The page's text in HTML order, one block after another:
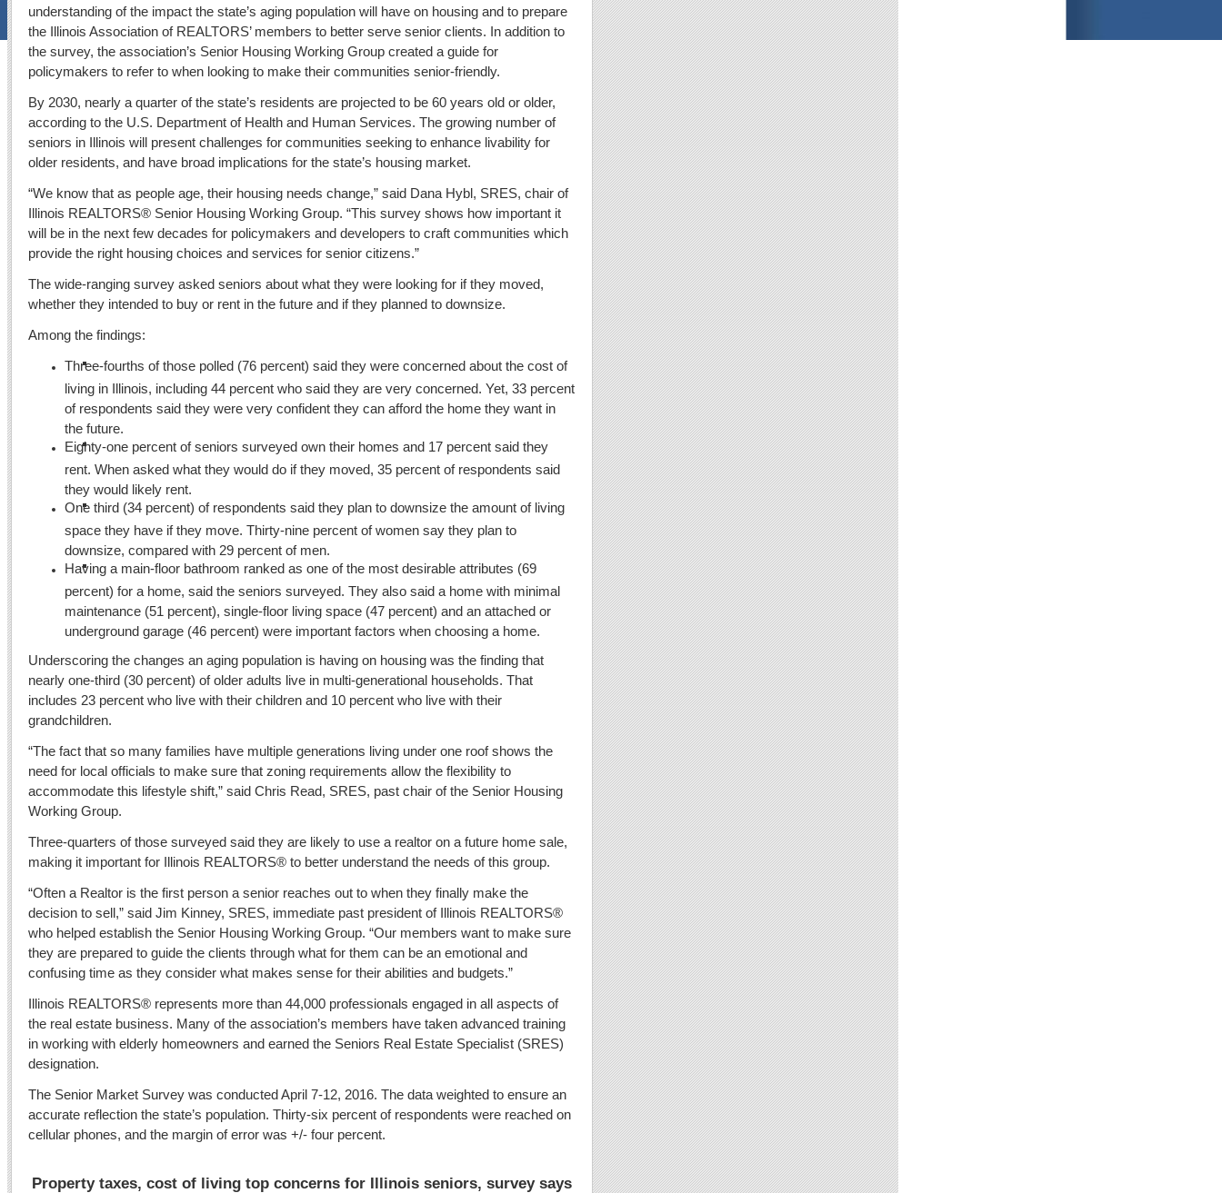
understanding of the impact the state’s aging population will have on housing and to prepare
the Illinois Association of REALTORS’ members to better serve senior clients. In addition to
the survey, the association’s Senior Housing Working Group created a guide for
policymakers to refer to when looking to make their communities senior-friendly.
By 2030, nearly a quarter of the state’s residents are projected to be 60 years old or older,
according to the U.S. Department of Health and Human Services. The growing number of
seniors in Illinois will present challenges for communities seeking to enhance livability for
older residents, and have broad implications for the state’s housing market.
“We know that as people age, their housing needs change,” said Dana Hybl, SRES, chair of
Illinois REALTORS® Senior Housing Working Group. “This survey shows how important it
will be in the next few decades for policymakers and developers to craft communities which
provide the right housing choices and services for senior citizens.”
The wide-ranging survey asked seniors about what they were looking for if they moved,
whether they intended to buy or rent in the future and if they planned to downsize.
Among the findings:
Three-fourths of those polled (76 percent) said they were concerned about the cost of
living in Illinois, including 44 percent who said they are very concerned. Yet, 33 percent
of respondents said they were very confident they can afford the home they want in
the future.
Eighty-one percent of seniors surveyed own their homes and 17 percent said they
rent. When asked what they would do if they moved, 35 percent of respondents said
they would likely rent.
One third (34 percent) of respondents said they plan to downsize the amount of living
space they have if they move. Thirty-nine percent of women say they plan to
downsize, compared with 29 percent of men.
Having a main-floor bathroom ranked as one of the most desirable attributes (69
percent) for a home, said the seniors surveyed. They also said a home with minimal
maintenance (51 percent), single-floor living space (47 percent) and an attached or
underground garage (46 percent) were important factors when choosing a home.
Underscoring the changes an aging population is having on housing was the finding that
nearly one-third (30 percent) of older adults live in multi-generational households. That
includes 23 percent who live with their children and 10 percent who live with their
grandchildren.
“The fact that so many families have multiple generations living under one roof shows the
need for local officials to make sure that zoning requirements allow the flexibility to
accommodate this lifestyle shift,” said Chris Read, SRES, past chair of the Senior Housing
Working Group.
Three-quarters of those surveyed said they are likely to use a realtor on a future home sale,
making it important for Illinois REALTORS® to better understand the needs of this group.
“Often a Realtor is the first person a senior reaches out to when they finally make the
decision to sell,” said Jim Kinney, SRES, immediate past president of Illinois REALTORS®
who helped establish the Senior Housing Working Group. “Our members want to make sure
they are prepared to guide the clients through what for them can be an emotional and
confusing time as they consider what makes sense for their abilities and budgets.”
Illinois REALTORS® represents more than 44,000 professionals engaged in all aspects of
the real estate business. Many of the association’s members have taken advanced training
in working with elderly homeowners and earned the Seniors Real Estate Specialist (SRES)
designation.
The Senior Market Survey was conducted April 7-12, 2016. The data weighted to ensure an
accurate reflection the state’s population. Thirty-six percent of respondents were reached on
cellular phones, and the margin of error was +/- four percent.
Property taxes, cost of living top concerns for Illinois seniors, survey says